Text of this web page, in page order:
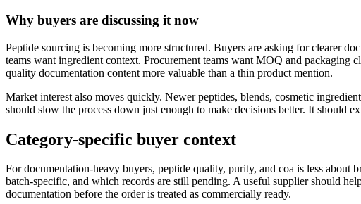
Why buyers are discussing it now
Peptide sourcing is becoming more structured. Buyers are asking for clearer
teams want ingredient context. Procurement teams want MOQ and packaging
quality documentation content more valuable than a thin product mention.
Market interest also moves quickly. Newer peptides, blends, cosmetic
should slow the process down just enough to make decisions better. It should
Category-specific buyer context
For documentation-heavy buyers, peptide quality, purity, and coa is less
batch-specific, and which records are still pending. A useful supplier should
documentation before the order is treated as commercially ready.